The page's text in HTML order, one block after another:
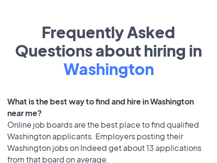
Frequently Asked
Questions about hiring in
Washington
What is the best way to find and hire in Washington
near me?
Online job boards are the best place to find qualified
Washington applicants. Employers posting their
Washington jobs on Indeed get about 13 applications
from that board on average.